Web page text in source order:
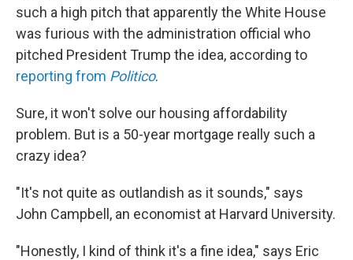
such a high pitch that apparently the White House
was furious with the administration official who
pitched President Trump the idea, according to
reporting from Politico.
Sure, it won't solve our housing affordability
problem. But is a 50-year mortgage really such a
crazy idea?
"It's not quite as outlandish as it sounds," says
John Campbell, an economist at Harvard University.
"Honestly, I kind of think it's a fine idea," says Eric